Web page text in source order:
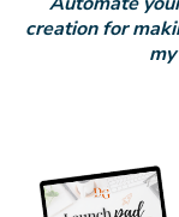
creation for